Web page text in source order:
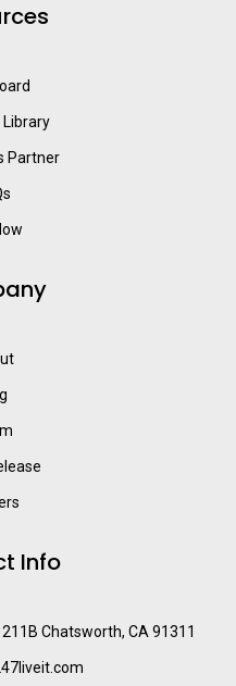
Library
Partner
Info
Chatsworth, CA 91311